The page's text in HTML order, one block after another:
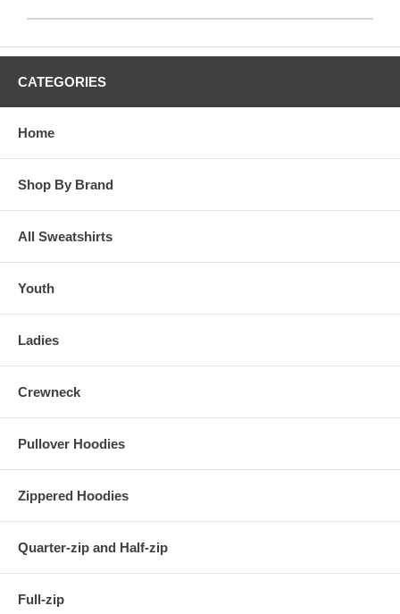
CATEGORIES
Home
Shop By Brand
All Sweatshirts
Youth
Ladies
Crewneck
Pullover Hoodies
Zippered Hoodies
Quarter-zip and Half-zip
Full-zip